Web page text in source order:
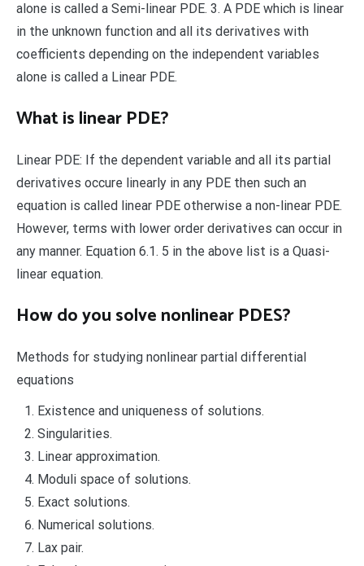
alone is called a Semi-linear PDE. 3. A PDE which is linear
in the unknown function and all its derivatives with
coefficients depending on the independent variables
alone is called a Linear PDE.
What is linear PDE?
Linear PDE: If the dependent variable and all its partial
derivatives occure linearly in any PDE then such an
equation is called linear PDE otherwise a non-linear PDE.
However, terms with lower order derivatives can occur in
any manner. Equation 6.1. 5 in the above list is a Quasi-
linear equation.
How do you solve nonlinear PDES?
Methods for studying nonlinear partial differential
equations
Existence and uniqueness of solutions.
Singularities.
Linear approximation.
Moduli space of solutions.
Exact solutions.
Numerical solutions.
Lax pair.